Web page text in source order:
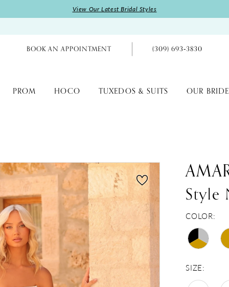
View Our Latest Bridal Styles
BOOK AN APPOINTMENT (309) 693‑3830
PROM HOCO TUXEDOS & SUITS OUR
COLOR:
SIZE: